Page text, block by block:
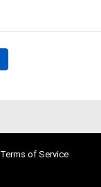
Terms of Service